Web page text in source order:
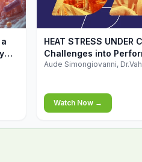
▶
HEAT STRESS
Challenges into
Aude Simongiovanni,
Watch Now →